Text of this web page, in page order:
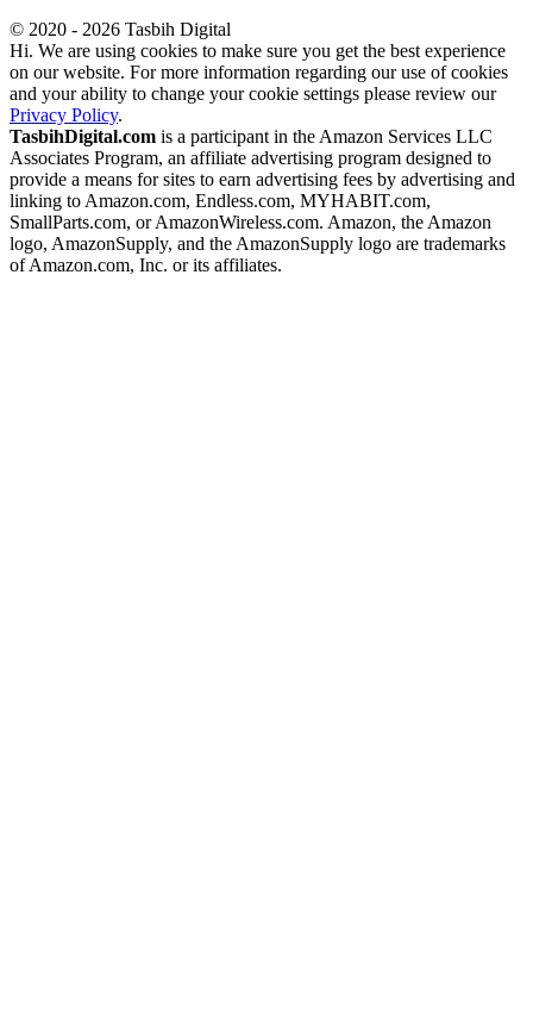
© 2020 - 2026 Tasbih Digital
Hi. We are using cookies to make sure you get the best experience
on our website. For more information regarding our use of cookies
and your ability to change your cookie settings please review our
Privacy Policy.
TasbihDigital.com is a participant in the Amazon Services LLC
Associates Program, an affiliate advertising program designed to
provide a means for sites to earn advertising fees by advertising and
linking to Amazon.com, Endless.com, MYHABIT.com,
SmallParts.com, or AmazonWireless.com. Amazon, the Amazon
logo, AmazonSupply, and the AmazonSupply logo are trademarks
of Amazon.com, Inc. or its affiliates.